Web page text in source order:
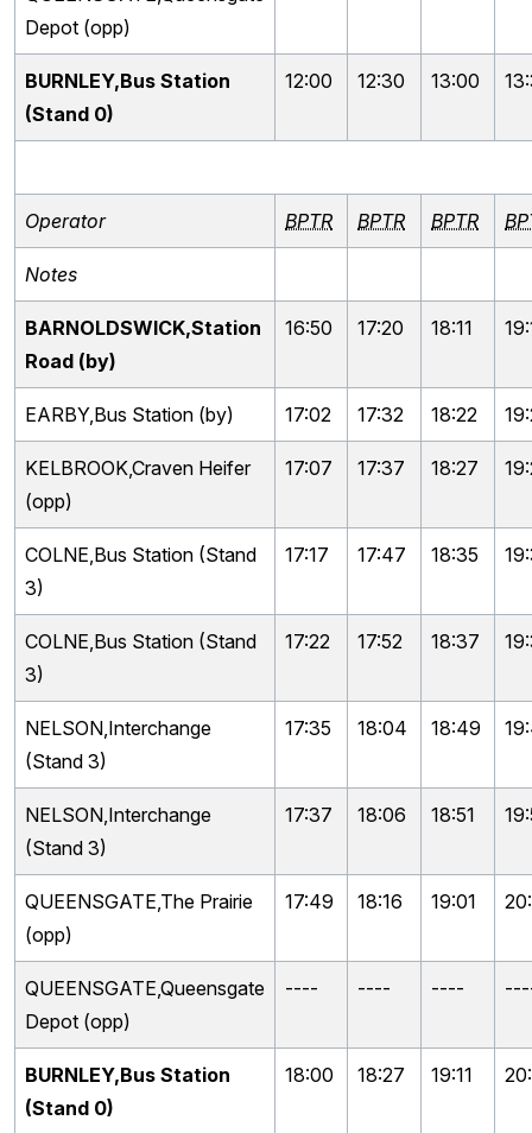
Depot (opp)
BURNLEY,Bus Station
(Stand 0)
12:00 12:30 13:00
Operator BPTR BPTR BPTR
Notes
BARNOLDSWICK,Station
Road (by)
16:50 17:20 18:11
EARBY,Bus Station (by) 17:02 17:32 18:22
KELBROOK,Craven Heifer
(opp)
17:07 17:37 18:27
COLNE,Bus Station (Stand
3)
17:17 17:47 18:35
COLNE,Bus Station (Stand
3)
17:22 17:52 18:37
NELSON,Interchange
(Stand 3)
17:35 18:04 18:49
NELSON,Interchange
(Stand 3)
17:37 18:06 18:51
QUEENSGATE,The Prairie
(opp)
17:49 18:16 19:01
QUEENSGATE,Queensgate
Depot (opp)
---- ---- ----
BURNLEY,Bus Station
(Stand 0)
18:00 18:27 19:11